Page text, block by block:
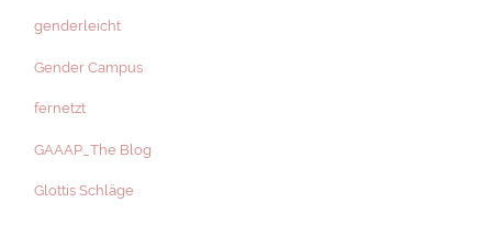
genderleicht
Gender Campus
fernetzt
GAAAP_The Blog
Glottis Schläge